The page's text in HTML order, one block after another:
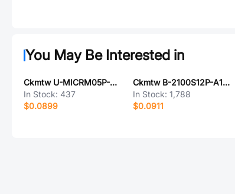
You May Be Interested in
Ckmtw U-MICRM05P-BF11
In Stock: 437
$0.0899
Ckmtw B-2100S12P-A110
In Stock: 1,788
$0.0911